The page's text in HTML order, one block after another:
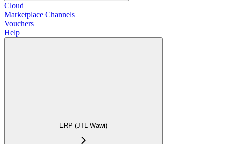
Cloud
Marketplace Channels
Vouchers
Help
ERP (JTL-Wawi)